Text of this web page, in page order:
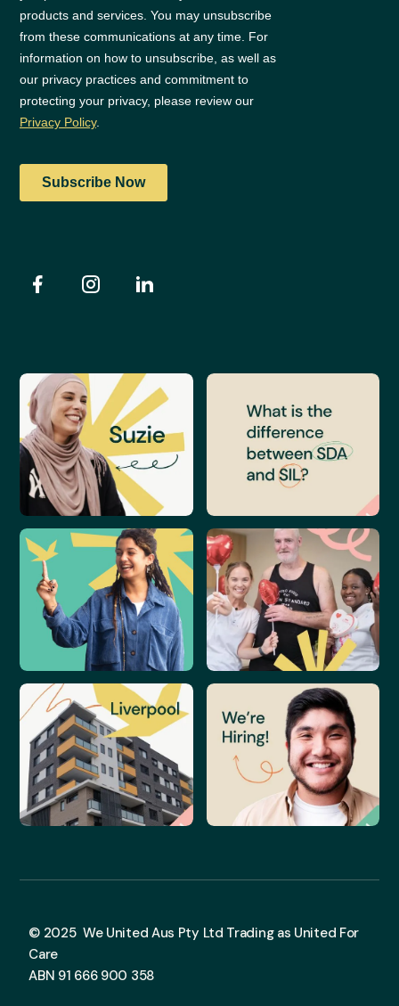
© 2025 We United Aus Pty Ltd Trading as United For
Care
ABN 91 666 900 358